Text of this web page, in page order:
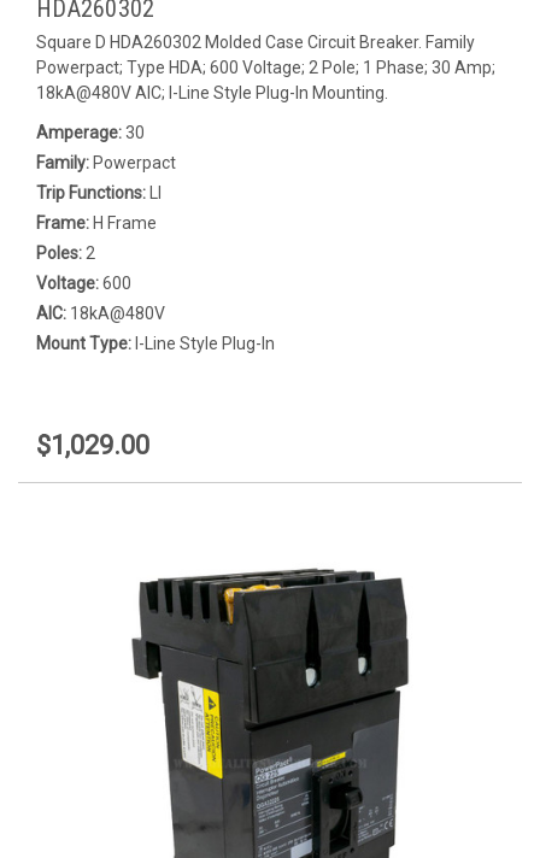
HDA260302
Square D HDA260302 Molded Case Circuit Breaker. Family
Powerpact; Type HDA; 600 Voltage; 2 Pole; 1 Phase; 30 Amp;
18kA@480V AIC; I-Line Style Plug-In Mounting.
Amperage:30
Family: Powerpact
Trip Functions:
Frame: H Frame
Poles: 2
Voltage:600
AIC: 18kA@480V
Mount Type: I-Line Style Plug-In
$1,029.00